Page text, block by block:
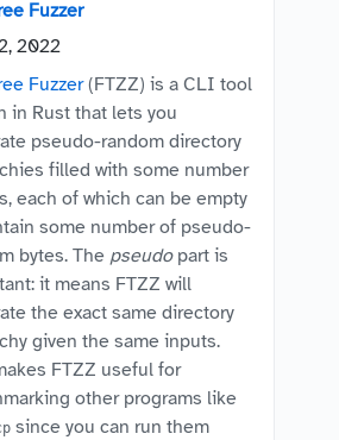
Fuzzer
2022
Fuzzer(FTZZ) is a CLI tool
in Rust that lets you
pseudo-random directory
filled with some number
each of which can be empty
some number of pseudo-
bytes. The pseudopart is
it means FTZZ will
the exact same directory
given the same inputs.
FTZZ useful for
other programs like
since you can run them